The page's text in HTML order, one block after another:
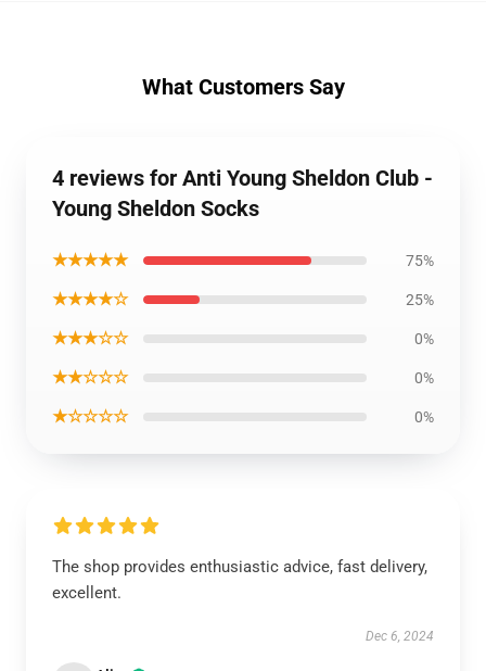
What Customers Say
4 reviews for Anti Young Sheldon Club -
Young Sheldon Socks
★★★★★ 75%
★★★★☆ 25%
★★★☆☆ 0%
★★☆☆☆ 0%
★☆☆☆☆ 0%
The shop provides enthusiastic advice, fast delivery,
excellent.
Dec 6, 2024